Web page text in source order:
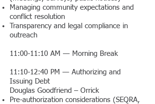
Managing community expectations and
conflict resolution
Transparency and legal compliance in
outreach
11:00-11:10 AM — Morning Break
11:10-12:40 PM — Authorizing and
Issuing Debt
Douglas Goodfriend – Orrick
Pre-authorization considerations (SEQRA,